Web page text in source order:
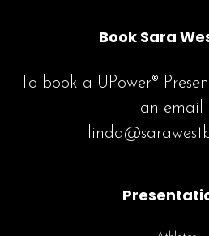
Book Sara
To book a UPower®
an email